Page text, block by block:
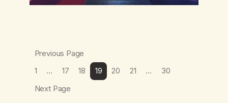
Previous Page
1
… 17 18 19 20 21 …
30
Next Page